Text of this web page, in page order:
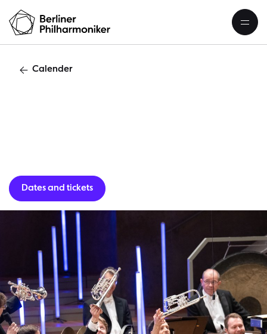
Calender
Dates and tickets